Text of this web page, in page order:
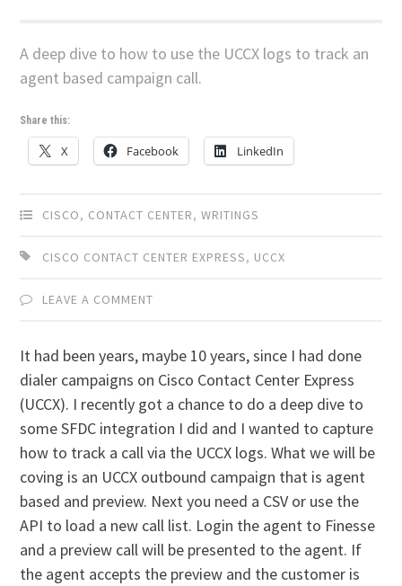
A deep dive to how to use the UCCX logs to track an
agent based campaign call.
Share this:
X Facebook LinkedIn
CISCO, CONTACT CENTER,WRITINGS
CISCO CONTACT CENTER EXPRESS, UCCX
LEAVE A COMMENT
It had been years, maybe 10 years, since I had done
dialer campaigns on Cisco Contact Center Express
(UCCX). I recently got a chance to do a deep dive to
some SFDC integration I did and I wanted to capture
how to track a call via the UCCX logs. What we will be
coving is an UCCX outbound campaign that is agent
based and preview. Next you need a CSV or use the
API to load a new call list. Login the agent to Finesse
and a preview call will be presented to the agent. If
the agent accepts the preview and the customer is